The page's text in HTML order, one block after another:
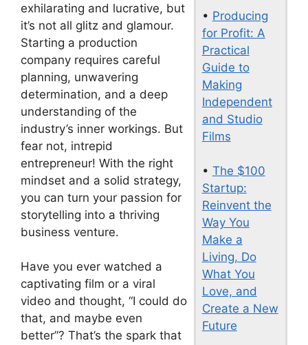
• Producing
for Profit: A
Practical
Guide to
Making
Independent
and Studio
Films
• The $100
Startup:
Reinvent the
Way You
Make a
Living, Do
What You
Love, and
Create a New
Future
exhilarating and lucrative, but
it’s not all glitz and glamour.
Starting a production
company requires careful
planning, unwavering
determination, and a deep
understanding of the
industry’s inner workings. But
fear not, intrepid
entrepreneur! With the right
mindset and a solid strategy,
you can turn your passion for
storytelling into a thriving
business venture.
Have you ever watched a
captivating film or a viral
video and thought, “I could do
that, and maybe even
better”? That’s the spark that